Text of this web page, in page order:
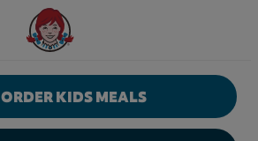
Wendy's Website Home
ORDER KIDS MEALS